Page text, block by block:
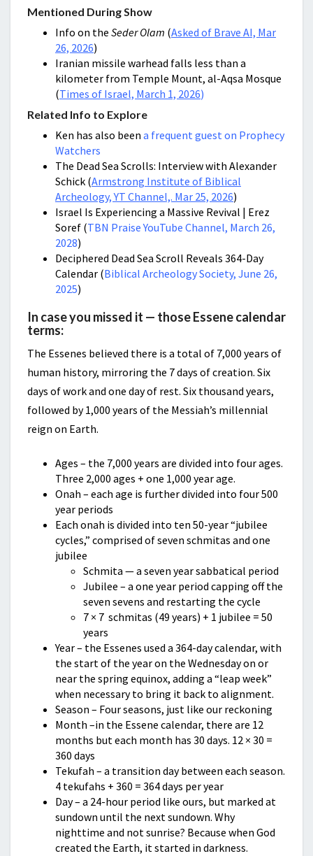
Mentioned During Show
Info on the Seder Olam (Asked of Brave AI, Mar
26, 2026)
Iranian missile warhead falls less than a
kilometer from Temple Mount, al-Aqsa Mosque
(Times of Israel, March 1, 2026)
Related Info to Explore
Ken has also been a frequent guest on Prophecy
Watchers
The Dead Sea Scrolls: Interview with Alexander
Schick (Armstrong Institute of Biblical
Archeology, YT Channel,. Mar 25, 2026)
Israel Is Experiencing a Massive Revival | Erez
Soref (TBN Praise YouTube Channel, March 26,
2028)
Deciphered Dead Sea Scroll Reveals 364-Day
Calendar (Biblical Archeology Society, June 26,
2025)
In case you missed it — those Essene calendar
terms:
The Essenes believed there is a total of 7,000 years of
human history, mirroring the 7 days of creation. Six
days of work and one day of rest. Six thousand years,
followed by 1,000 years of the Messiah’s millennial
reign on Earth.
Ages – the 7,000 years are divided into four ages.
Three 2,000 ages + one 1,000 year age.
Onah – each age is further divided into four 500
year periods
Each onah is divided into ten 50-year “jubilee
cycles,” comprised of seven schmitas and one
jubilee
Schmita — a seven year sabbatical period
Jubilee – a one year period capping off the
seven sevens and restarting the cycle
7 × 7 schmitas (49 years) + 1 jubilee = 50
years
Year – the Essenes used a 364-day calendar, with
the start of the year on the Wednesday on or
near the spring equinox, adding a “leap week”
when necessary to bring it back to alignment.
Season – Four seasons, just like our reckoning
Month –in the Essene calendar, there are 12
months but each month has 30 days. 12 × 30 =
360 days
Tekufah – a transition day between each season.
4 tekufahs + 360 = 364 days per year
Day – a 24-hour period like ours, but marked at
sundown until the next sundown. Why
nighttime and not sunrise? Because when God
created the Earth, it started in darkness.